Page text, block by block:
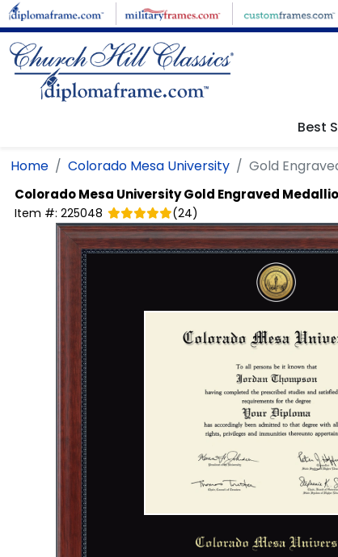
Skip to main content
Best
Home Colorado Mesa University Gold
Colorado Mesa UniversityGold Engraved
Item #: 225048 (24)